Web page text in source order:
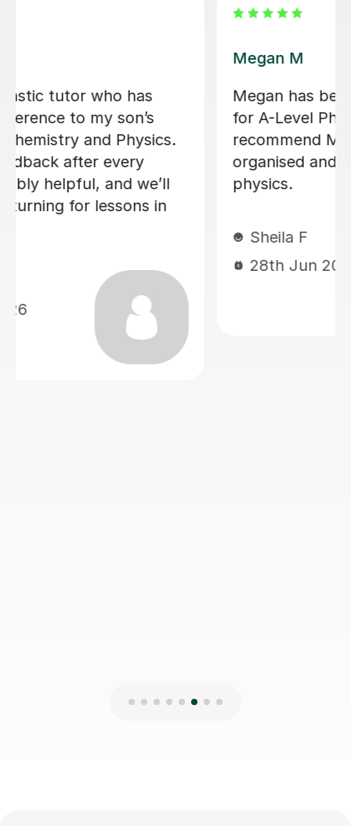
the
Ella is an amazing tutor and really
helped my daughter with her
She started tutoring her a year
when her mocks started and all
way through y11, to the end of all
exams. She was so nice and a
tutor! Thank you Ella.
Pam A
24th Jun 2026